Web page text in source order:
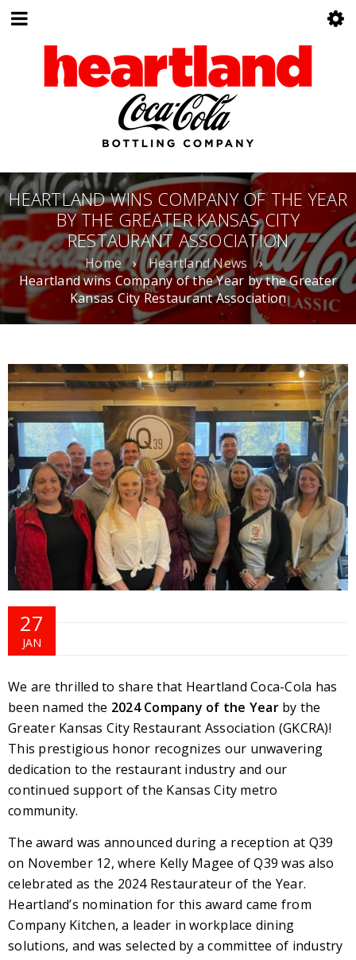
HEARTLAND WINS COMPANY OF THE YEAR
BY THE GREATER KANSAS CITY
RESTAURANT ASSOCIATION
Home › Heartland News
›
Heartland wins Company of the Year by the Greater
Kansas City Restaurant Association
27
JAN
We are thrilled to share that Heartland Coca-Cola has
been named the 2024 Company of the Yearby the
Greater Kansas City Restaurant Association (GKCRA)!
This prestigious honor recognizes our unwavering
dedication to the restaurant industry and our
continued support of the Kansas City metro
community.
The award was announced during a reception at Q39
on November 12, where Kelly Magee of Q39 was also
celebrated as the 2024 Restaurateur of the Year.
Heartland’s nomination for this award came from
Company Kitchen, a leader in workplace dining
solutions, and was selected by a committee of industry